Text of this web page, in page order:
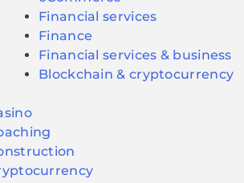
Financial services
Finance
Financial services & business
Blockchain & cryptocurrency